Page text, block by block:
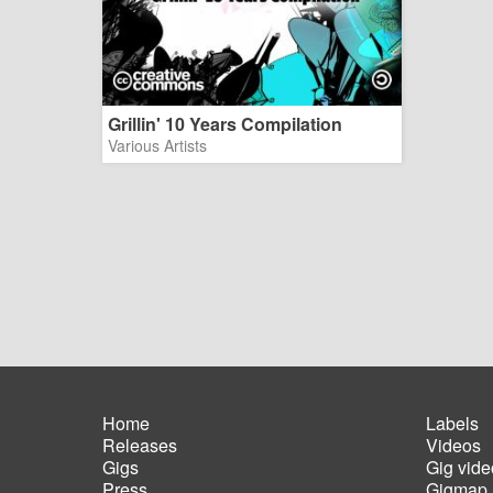
Grillin' 10 Years Compilation
Various Artists
Main
navigation
Home
Releases
Gigs
Footer
Labels
Videos
Gig